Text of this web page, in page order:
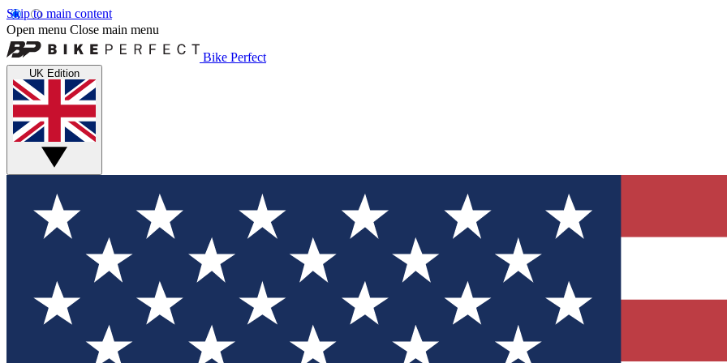
Skip to main content
Open menu Close main menu
Bike Perfect
UK Edition